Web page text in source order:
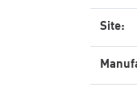
Site: